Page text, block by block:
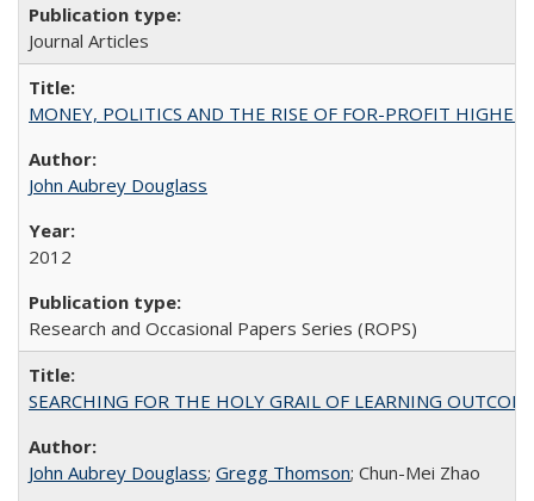
Journal Articles
MONEY, POLITICS AND THE RISE OF FOR-PROFIT
John Aubrey Douglass
2012
Research and Occasional Papers Series (ROPS)
SEARCHING FOR THE HOLY GRAIL OF LEARNING
John Aubrey Douglass; Gregg Thomson; Chun-Mei Zhao